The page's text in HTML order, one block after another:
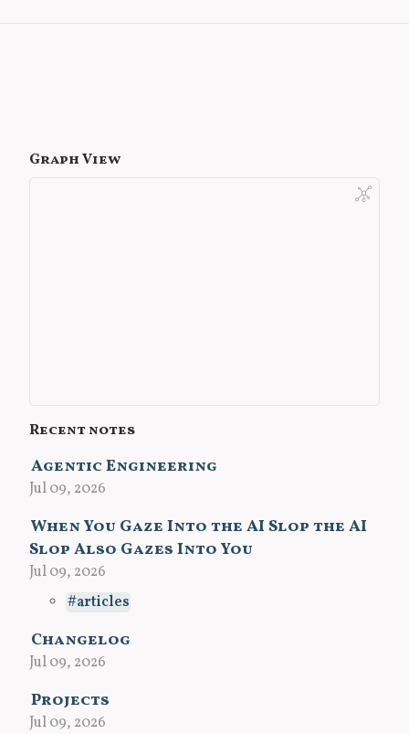
Graph View
Recent notes
Agentic Engineering
Jul 09, 2026
When You Gaze Into the AI Slop the AI
Slop Also Gazes Into You
Jul 09, 2026
articles
Changelog
Jul 09, 2026
Projects
Jul 09, 2026